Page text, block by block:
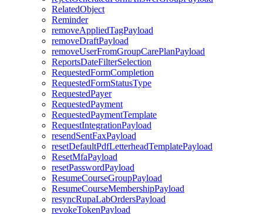
RelatedObject
Reminder
removeAppliedTagPayload
removeDraftPayload
removeUserFromGroupCarePlanPayload
ReportsDateFilterSelection
RequestedFormCompletion
RequestedFormStatusType
RequestedPayer
RequestedPayment
RequestedPaymentTemplate
RequestIntegrationPayload
resendSentFaxPayload
resetDefaultPdfLetterheadTemplatePayload
ResetMfaPayload
resetPasswordPayload
ResumeCourseGroupPayload
ResumeCourseMembershipPayload
resyncRupaLabOrdersPayload
revokeTokenPayload